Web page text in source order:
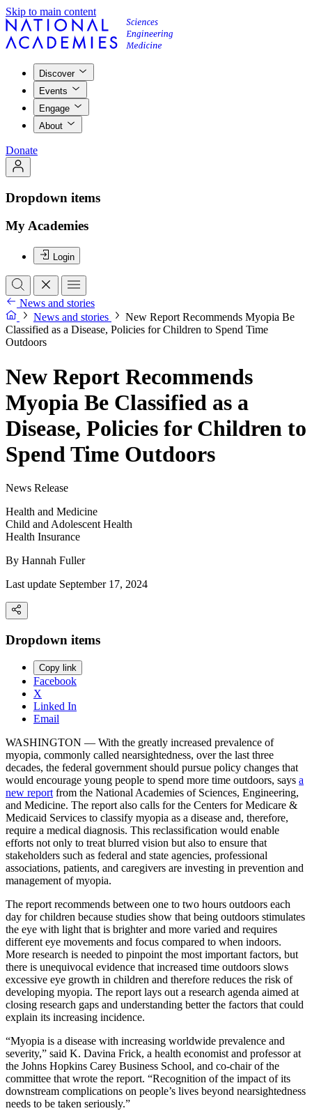
Skip to main content
Discover
Events
Engage
About
Donate
Dropdown items
My Academies
Login
News and stories
News and stories
New Report Recommends Myopia Be
Classified as a Disease, Policies for Children to Spend Time
Outdoors
New Report Recommends
Myopia Be Classified as a
Disease, Policies for Children to
Spend Time Outdoors
News Release
Health and Medicine
Child and Adolescent Health
Health Insurance
By Hannah Fuller
Last update September 17, 2024
Dropdown items
Copy link
Facebook
X
Linked In
Email
WASHINGTON — With the greatly increased prevalence of
myopia, commonly called nearsightedness, over the last three
decades, the federal government should pursue policy changes that
would encourage young people to spend more time outdoors, says a
new reportfrom the National Academies of Sciences, Engineering,
and Medicine. The report also calls for the Centers for Medicare &
Medicaid Services to classify myopia as a disease and, therefore,
require a medical diagnosis. This reclassification would enable
efforts not only to treat blurred vision but also to ensure that
stakeholders such as federal and state agencies, professional
associations, patients, and caregivers are investing in prevention and
management of myopia.
The report recommends between one to two hours outdoors each
day for children because studies show that being outdoors stimulates
the eye with light that is brighter and more varied and requires
different eye movements and focus compared to when indoors.
More research is needed to pinpoint the most important factors, but
there is unequivocal evidence that increased time outdoors slows
excessive eye growth in children and therefore reduces the risk of
developing myopia. The report lays out a research agenda aimed at
closing research gaps and understanding better the factors that could
explain its increasing incidence.
“Myopia is a disease with increasing worldwide prevalence and
severity,” said K. Davina Frick, a health economist and professor at
the Johns Hopkins Carey Business School, and co-chair of the
committee that wrote the report. “Recognition of the impact of its
downstream complications on people’s lives beyond nearsightedness
needs to be taken seriously.”